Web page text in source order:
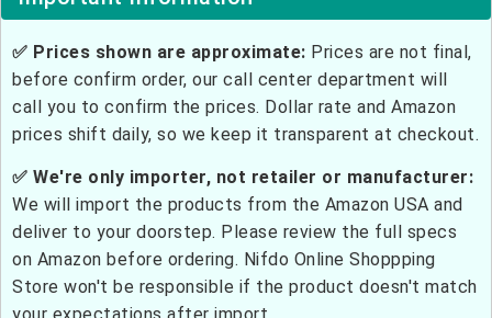
✅ Prices shown are approximate: Prices are not final,
before confirm order, our call center department will
call you to confirm the prices. Dollar rate and Amazon
prices shift daily, so we keep it transparent at checkout.
✅ We're only importer, not retailer or manufacturer:
We will import the products from the Amazon USA and
deliver to your doorstep. Please review the full specs
on Amazon before ordering. Nifdo Online Shoppping
Store won't be responsible if the product doesn't match